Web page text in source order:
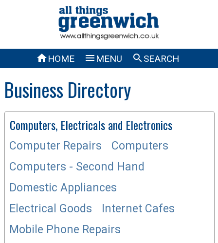
HOME  MENU SEARCH
Business Directory
Computers, Electricals and Electronics
Computer Repairs
Computers
Computers - Second Hand
Domestic Appliances
Electrical Goods
Internet Cafes
Mobile Phone Repairs